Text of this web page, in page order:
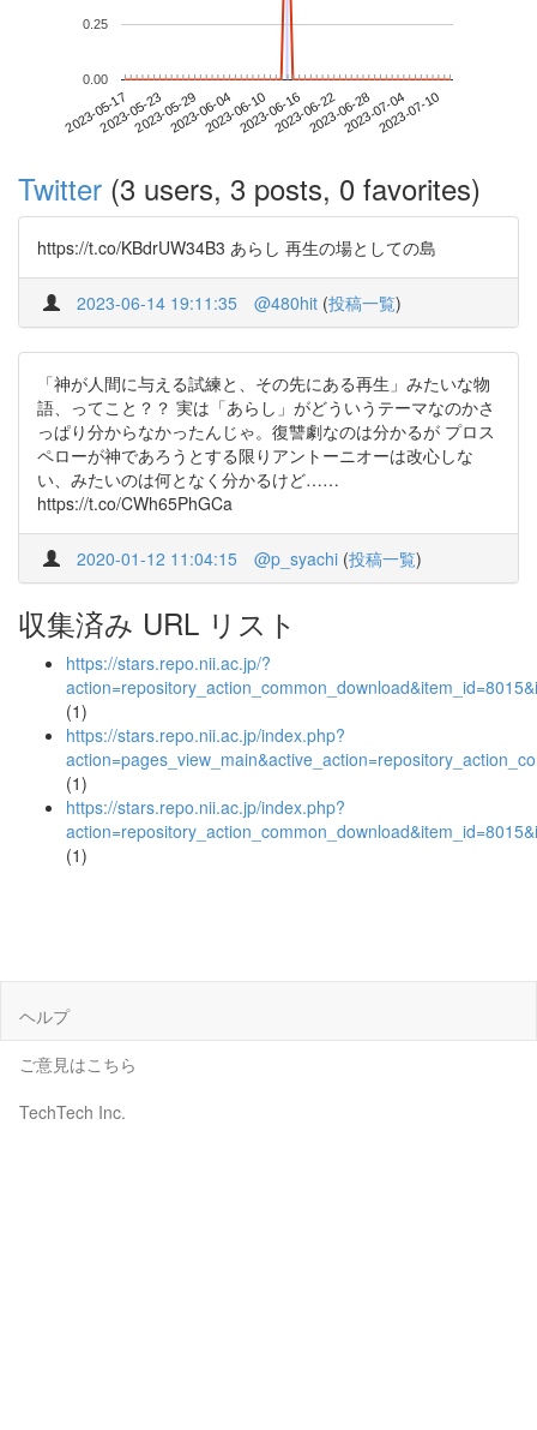
2023-05-172023-05-232023-05-292023-06-042023-06-102023-06-162023-06-222023-06-282023-07-042023-07-10
0.00
0.25
Twitter (3 users, 3 posts, 0 favorites)
https://t.co/KBdrUW34B3 あらし 再生の場としての島
2023-06-14 19:11:35 @480hit (投稿一覧)
「神が人間に与える試練と、その先にある再生」みたいな物
語、ってこと？？ 実は「あらし」がどういうテーマなのかさ
っぱり分からなかったんじゃ。復讐劇なのは分かるが プロス
ペローが神であろうとする限りアントーニオーは改心しな
い、みたいのは何となく分かるけど……
https://t.co/CWh65PhGCa
2020-01-12 11:04:15 @p_syachi (投稿一覧)
収集済み URL リスト
https://stars.repo.nii.ac.jp/?
(1)
https://stars.repo.nii.ac.jp/index.php?
(1)
https://stars.repo.nii.ac.jp/index.php?
(1)
ヘルプ
ご意見はこちら
TechTech Inc.